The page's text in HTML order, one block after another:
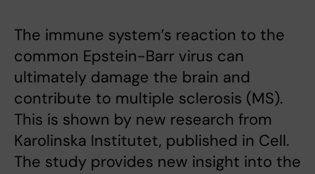
The immune system’s reaction to the
common Epstein-Barr virus can
ultimately damage the brain and
contribute to multiple sclerosis (MS).
This is shown by new research from
Karolinska Institutet, published in Cell.
The study provides new insight into the